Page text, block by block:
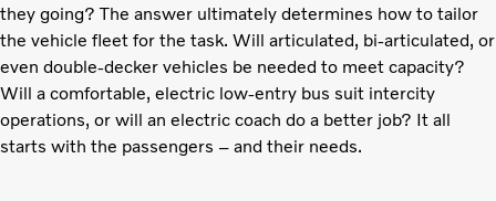
they going? The answer ultimately determines how to tailor
the vehicle fleet for the task. Will articulated, bi-articulated, or
even double-decker vehicles be needed to meet capacity?
Will a comfortable, electric low-entry bus suit intercity
operations, or will an electric coach do a better job? It all
starts with the passengers – and their needs.